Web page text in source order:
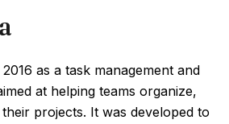
as a task management and
at helping teams organize,
projects. It was developed to